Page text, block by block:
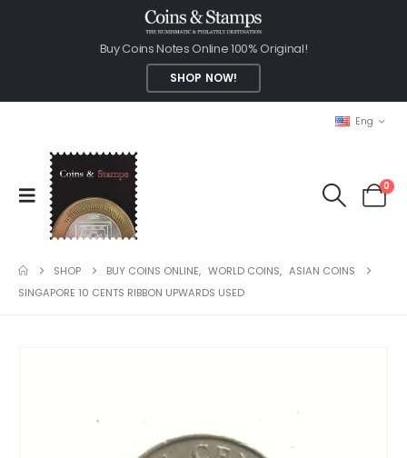
Buy Coins Notes Online 100% Original!
SHOP NOW!
Eng
0
SHOP BUY COINS ONLINE, WORLD COINS, ASIAN COINS
SINGAPORE 10 CENTS RIBBON UPWARDS USED